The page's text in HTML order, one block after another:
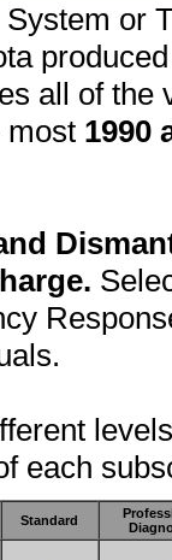
or
all of the
most 1990
each
Standard